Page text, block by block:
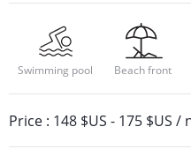
Swimming pool Beach front
Price : 148 $US - 175 $US /